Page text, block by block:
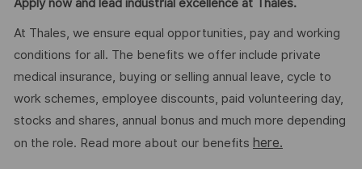
Apply now and lead industrial excellence at Thales.
At Thales, we ensure equal opportunities, pay and working
conditions for all. The benefits we offer include private
medical insurance, buying or selling annual leave, cycle to
work schemes, employee discounts, paid volunteering day,
stocks and shares, annual bonus and much more depending
on the role. Read more about our benefits here.